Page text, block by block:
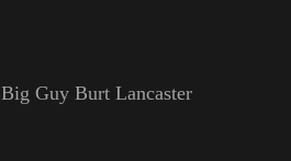
Big Guy Burt Lancaster